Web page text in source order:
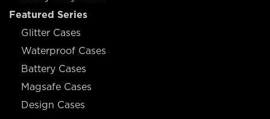
Featured Series
Glitter Cases
Waterproof Cases
Battery Cases
Magsafe Cases
Design Cases